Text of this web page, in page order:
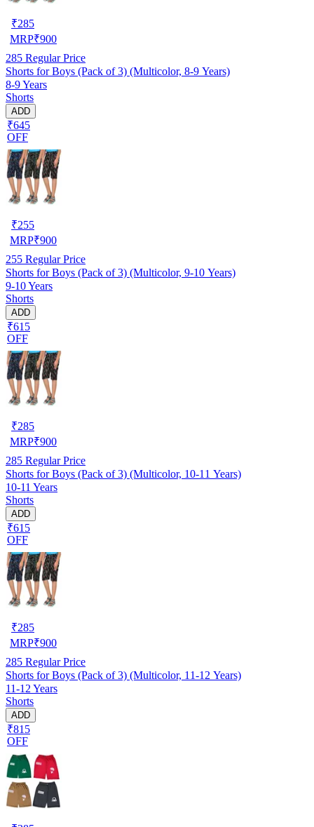
₹285
MRP₹900
285 Regular Price
Shorts for Boys (Pack of 3) (Multicolor, 8-9 Years)
8-9 Years
Shorts
ADD
₹645
OFF
₹255
MRP₹900
255 Regular Price
Shorts for Boys (Pack of 3) (Multicolor, 9-10 Years)
9-10 Years
Shorts
ADD
₹615
OFF
₹285
MRP₹900
285 Regular Price
Shorts for Boys (Pack of 3) (Multicolor, 10-11 Years)
10-11 Years
Shorts
ADD
₹615
OFF
₹285
MRP₹900
285 Regular Price
Shorts for Boys (Pack of 3) (Multicolor, 11-12 Years)
11-12 Years
Shorts
ADD
₹815
OFF